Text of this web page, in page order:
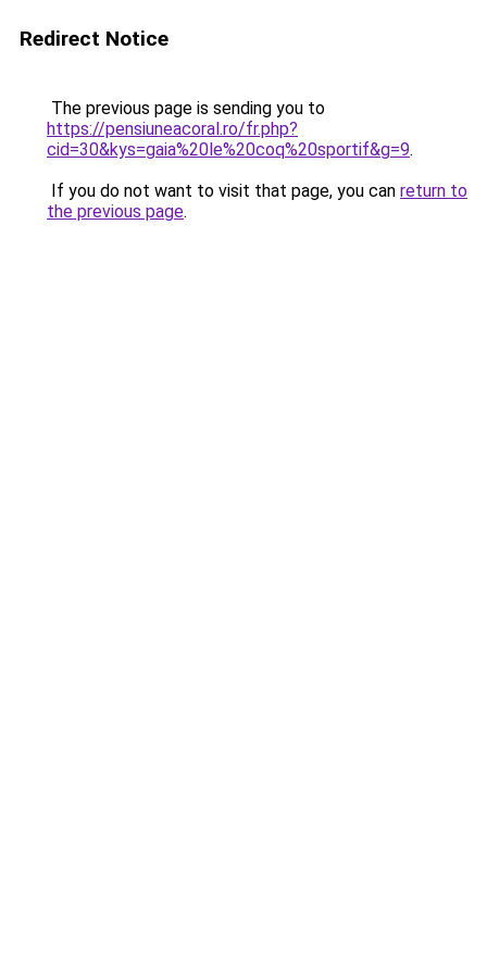
Redirect Notice
The previous page is sending you to
https://pensiuneacoral.ro/fr.php?
cid=30&kys=gaia%20le%20coq%20sportif&g=9.
If you do not want to visit that page, you can return to
the previous page.